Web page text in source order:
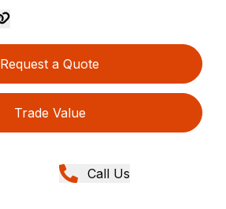
Request a Quote
Trade Value
Call Us